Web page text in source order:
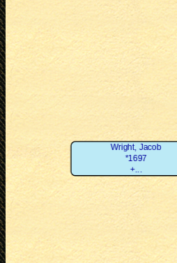
Wright, Jacob
*1697
+...